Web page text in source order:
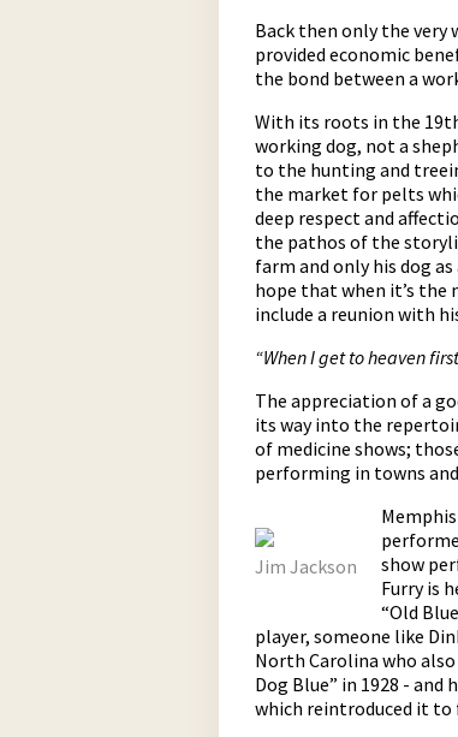
Back then only the very
provided economic
the bond between a
With its roots in the
working dog, not a
to the hunting and
the market for pelts
deep respect and
the pathos of the
farm and only his dog
hope that when it’s the
include a reunion with
“When I get to heaven
The appreciation of a
its way into the
of medicine shows;
performing in towns
Jim Jackson
show
Furry is
“Old
player, someone like
North Carolina who
Dog Blue” in 1928 - and
which reintroduced it to